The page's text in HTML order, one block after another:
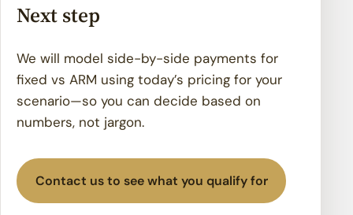
Next step
We will model side-by-side payments for
fixed vs ARM using today’s pricing for your
scenario—so you can decide based on
numbers, not jargon.
Contact us to see what you qualify for